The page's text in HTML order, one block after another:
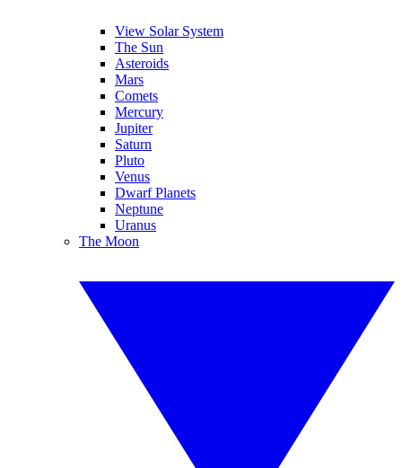
View Solar System
The Sun
Asteroids
Mars
Comets
Mercury
Jupiter
Saturn
Pluto
Venus
Dwarf Planets
Neptune
Uranus
The Moon